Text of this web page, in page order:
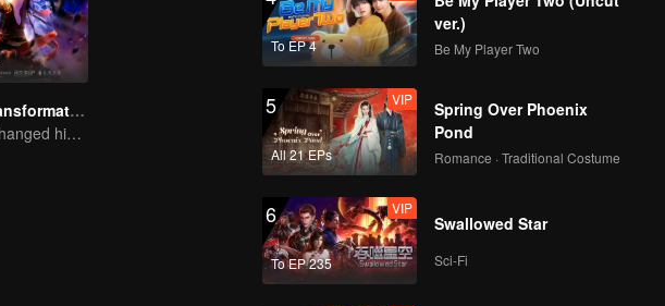
Stellar Transformation
The boy changed his life into a king
To EP 4
ver.)
Be My Player Two
5
All 21 EPs
VIP
Spring Over Phoenix
Pond
Romance · Traditional Costume
6
To EP 235
VIP
Swallowed Star
Sci-Fi